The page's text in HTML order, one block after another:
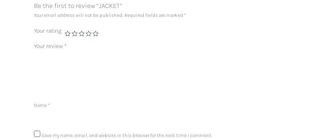
Be the first to review “JACKET”
Your email address will not be published. Required fields are marked *
Your rating
Your review *
Name *
Save my name, email, and website in this browser for the next time I comment.